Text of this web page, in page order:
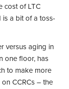
cost of LTC
is a bit of a toss-
versus aging in
one floor, has
to make more
CCRCs – the